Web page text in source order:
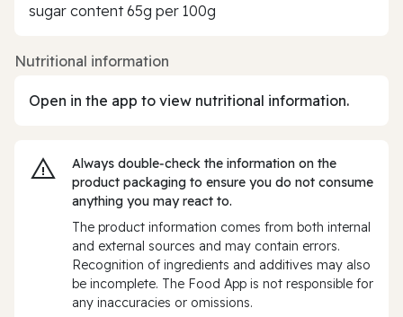
sugar content 65g per 100g
Nutritional information
Open in the app to view nutritional information.
Always double‑check the information on the
product packaging to ensure you do not consume
anything you may react to.
The product information comes from both internal
and external sources and may contain errors.
Recognition of ingredients and additives may also
be incomplete. The Food App is not responsible for
any inaccuracies or omissions.